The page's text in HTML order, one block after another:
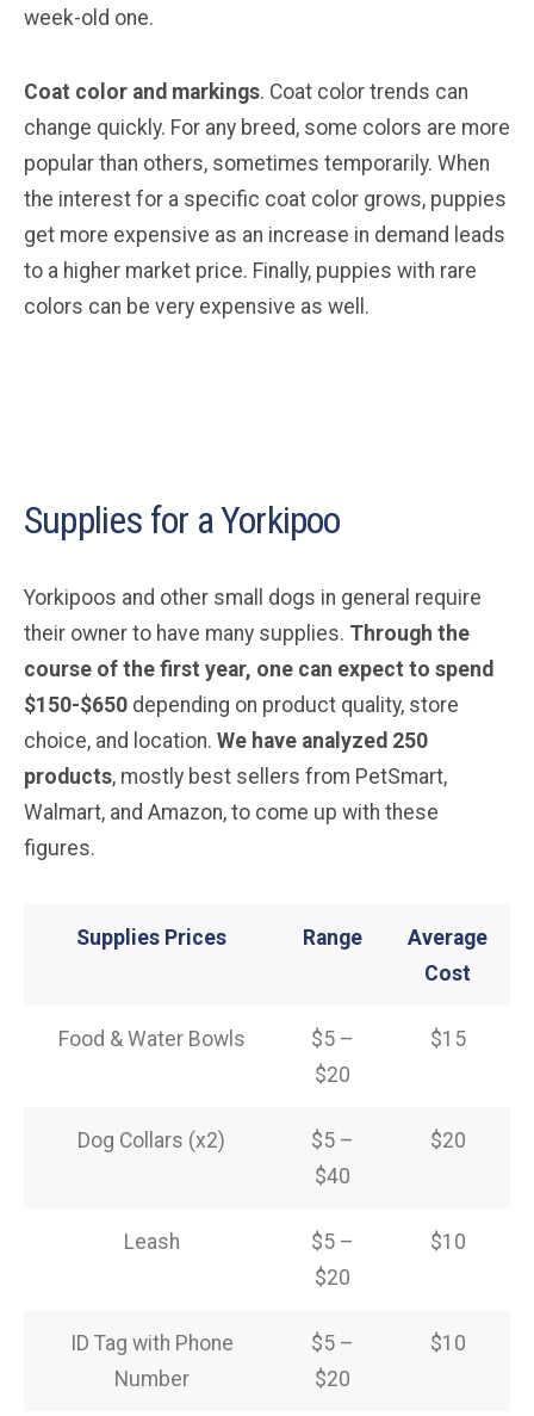
week-old one.
Coat color and markings. Coat color trends can
change quickly. For any breed, some colors are more
popular than others, sometimes temporarily. When
the interest for a specific coat color grows, puppies
get more expensive as an increase in demand leads
to a higher market price. Finally, puppies with rare
colors can be very expensive as well.
Supplies for a Yorkipoo
Yorkipoos and other small dogs in general require
their owner to have many supplies. Through the
course of the first year, one can expect to spend
$150-$650 depending on product quality, store
choice, and location. We have analyzed 250
products, mostly best sellers from PetSmart,
Walmart, and Amazon, to come up with these
figures.
Supplies Prices Range
Average
Cost
Food & Water Bowls
$5 –
$20
$15
Dog Collars (x2)
$5 –
$40
$20
Leash
$5 –
$20
$10
ID Tag with Phone
Number
$5 –
$20
$10